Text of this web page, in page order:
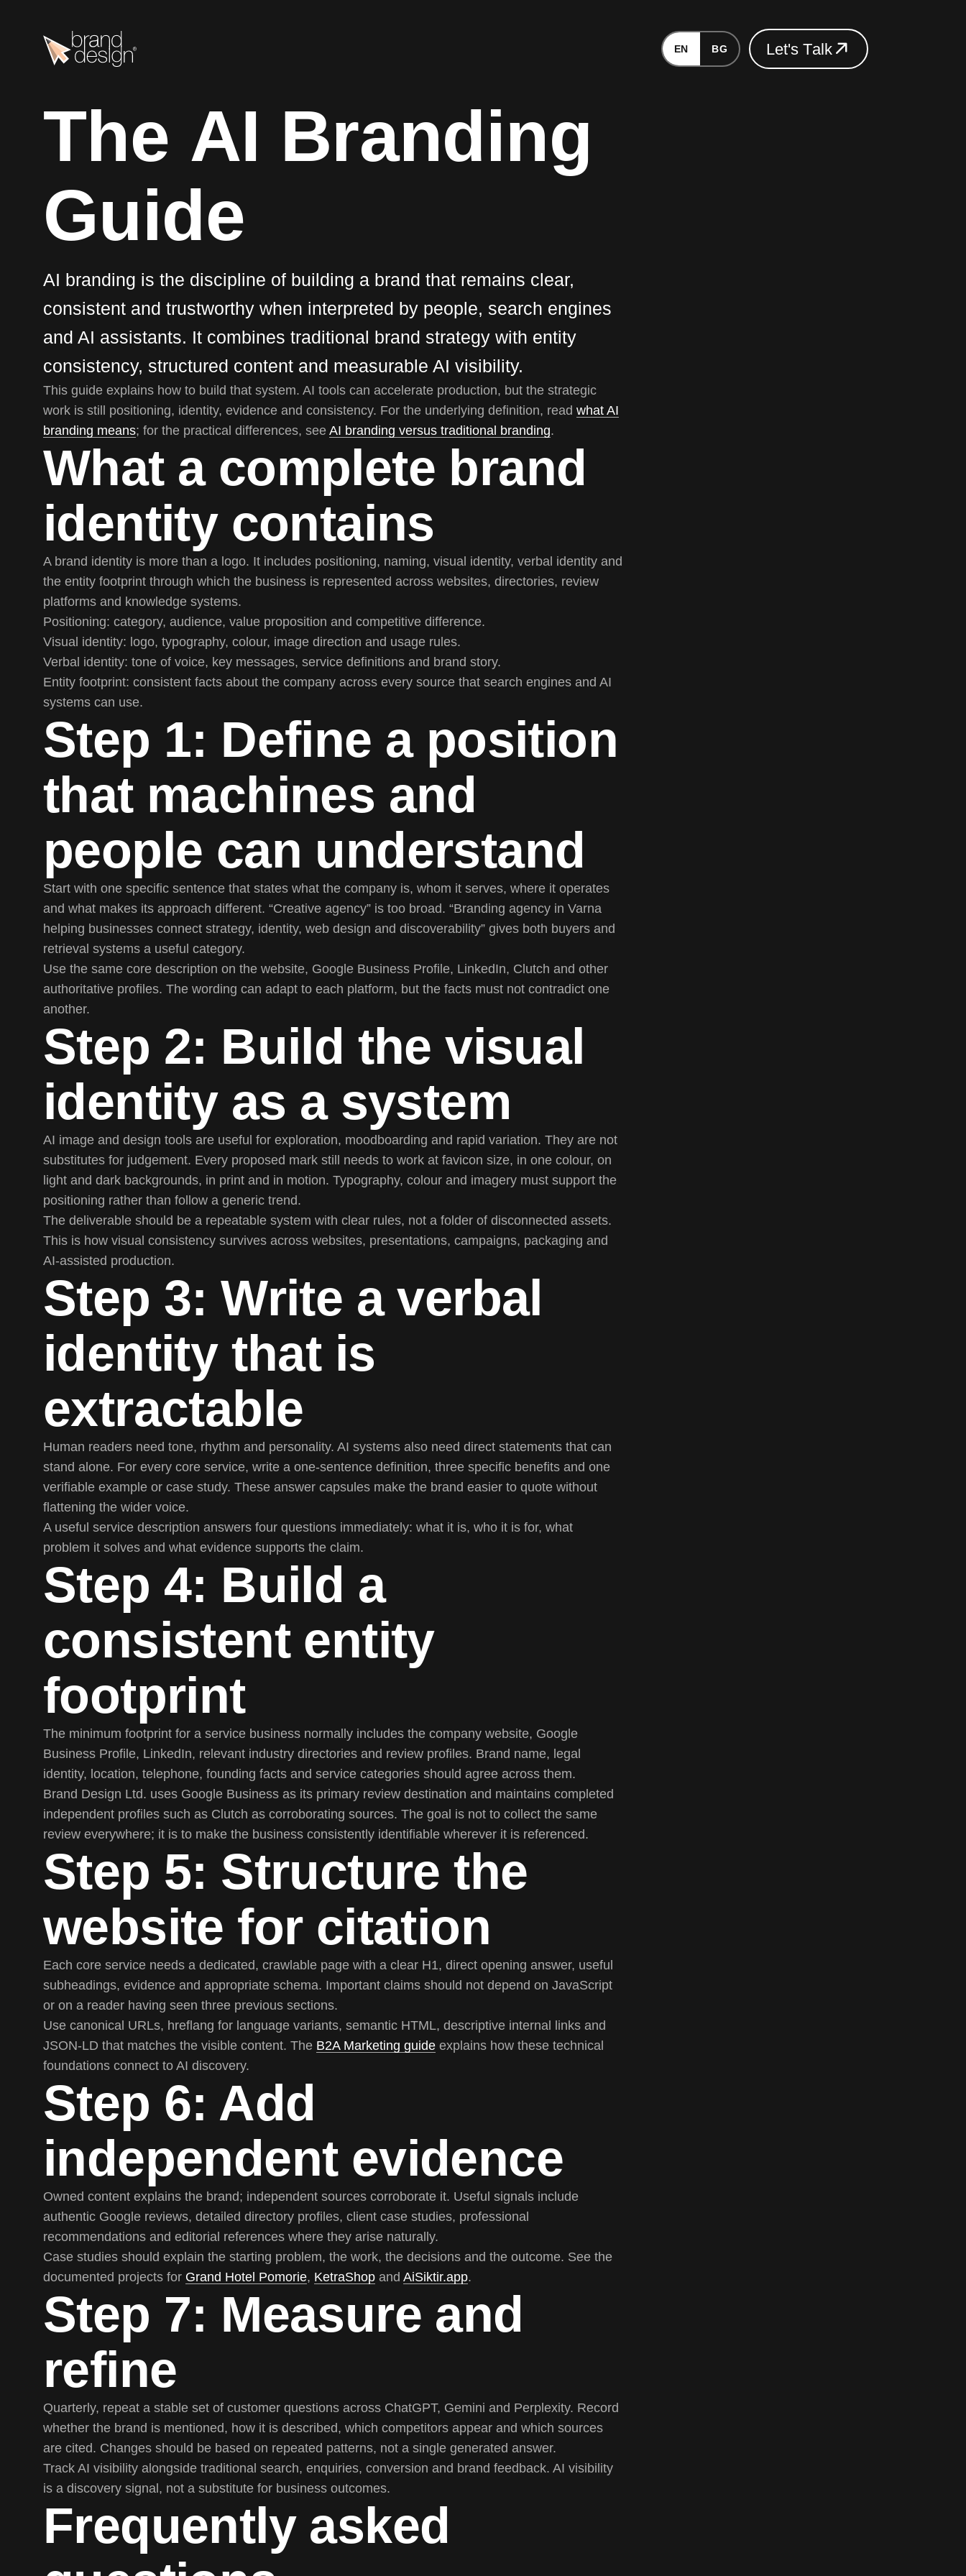
EN BG Let's Talk
Let's Talk
The AI Branding
Guide
AI branding is the discipline of building a brand that remains clear,
consistent and trustworthy when interpreted by people, search engines
and AI assistants. It combines traditional brand strategy with entity
consistency, structured content and measurable AI visibility.
This guide explains how to build that system. AI tools can accelerate production, but the strategic
work is still positioning, identity, evidence and consistency. For the underlying definition, read what AI
branding means; for the practical differences, see AI branding versus traditional branding.
What a complete brand
identity contains
A brand identity is more than a logo. It includes positioning, naming, visual identity, verbal identity and
the entity footprint through which the business is represented across websites, directories, review
platforms and knowledge systems.
Positioning: category, audience, value proposition and competitive difference.
Visual identity: logo, typography, colour, image direction and usage rules.
Verbal identity: tone of voice, key messages, service definitions and brand story.
Entity footprint: consistent facts about the company across every source that search engines and AI
systems can use.
Step 1: Define a position
that machines and
people can understand
Start with one specific sentence that states what the company is, whom it serves, where it operates
and what makes its approach different. “Creative agency” is too broad. “Branding agency in Varna
helping businesses connect strategy, identity, web design and discoverability” gives both buyers and
retrieval systems a useful category.
Use the same core description on the website, Google Business Profile, LinkedIn, Clutch and other
authoritative profiles. The wording can adapt to each platform, but the facts must not contradict one
another.
Step 2: Build the visual
identity as a system
AI image and design tools are useful for exploration, moodboarding and rapid variation. They are not
substitutes for judgement. Every proposed mark still needs to work at favicon size, in one colour, on
light and dark backgrounds, in print and in motion. Typography, colour and imagery must support the
positioning rather than follow a generic trend.
The deliverable should be a repeatable system with clear rules, not a folder of disconnected assets.
This is how visual consistency survives across websites, presentations, campaigns, packaging and
AI-assisted production.
Step 3: Write a verbal
identity that is
extractable
Human readers need tone, rhythm and personality. AI systems also need direct statements that can
stand alone. For every core service, write a one-sentence definition, three specific benefits and one
verifiable example or case study. These answer capsules make the brand easier to quote without
flattening the wider voice.
A useful service description answers four questions immediately: what it is, who it is for, what
problem it solves and what evidence supports the claim.
Step 4: Build a
consistent entity
footprint
The minimum footprint for a service business normally includes the company website, Google
Business Profile, LinkedIn, relevant industry directories and review profiles. Brand name, legal
identity, location, telephone, founding facts and service categories should agree across them.
Brand Design Ltd. uses Google Business as its primary review destination and maintains completed
independent profiles such as Clutch as corroborating sources. The goal is not to collect the same
review everywhere; it is to make the business consistently identifiable wherever it is referenced.
Step 5: Structure the
website for citation
Each core service needs a dedicated, crawlable page with a clear H1, direct opening answer, useful
subheadings, evidence and appropriate schema. Important claims should not depend on JavaScript
or on a reader having seen three previous sections.
Use canonical URLs, hreflang for language variants, semantic HTML, descriptive internal links and
JSON-LD that matches the visible content. The B2A Marketing guide explains how these technical
foundations connect to AI discovery.
Step 6: Add
independent evidence
Owned content explains the brand; independent sources corroborate it. Useful signals include
authentic Google reviews, detailed directory profiles, client case studies, professional
recommendations and editorial references where they arise naturally.
Case studies should explain the starting problem, the work, the decisions and the outcome. See the
documented projects for Grand Hotel Pomorie, KetraShop and AiSiktir.app.
Step 7: Measure and
refine
Quarterly, repeat a stable set of customer questions across ChatGPT, Gemini and Perplexity. Record
whether the brand is mentioned, how it is described, which competitors appear and which sources
are cited. Changes should be based on repeated patterns, not a single generated answer.
Track AI visibility alongside traditional search, enquiries, conversion and brand feedback. AI visibility
is a discovery signal, not a substitute for business outcomes.
Frequently asked